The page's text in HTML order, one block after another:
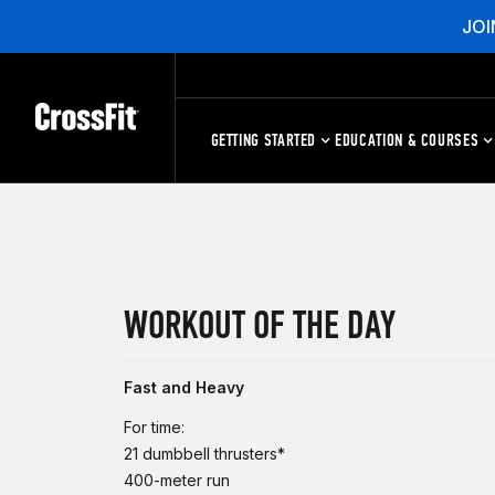
GETTING STARTED EDUCATION & COURSES
WORKOUT OF THE DAY
Fast and Heavy
For time:
21 dumbbell thrusters*
400-meter run